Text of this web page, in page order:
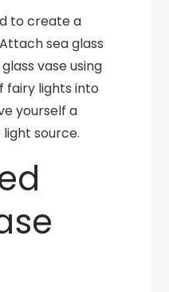
to create a
sea glass
vase using
fairy lights into
yourself a
source.